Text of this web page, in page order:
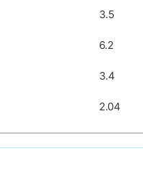
3.5
6.2
3.4
2.04